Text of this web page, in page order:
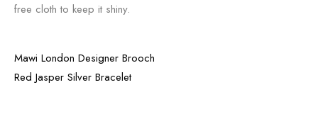
free cloth to keep it shiny.
Mawi London Designer Brooch
Red Jasper Silver Bracelet